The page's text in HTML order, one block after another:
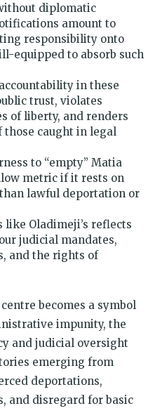
diplomatic
amount to
responsibility onto
equipped to absorb such
in these
trust, violates
of liberty, and renders
caught in legal
to “empty” Matia
metric if it rests on
lawful deportation or
like Oladimeji’s reflects
judicial mandates,
and the rights of
becomes a symbol
impunity, the
and judicial oversight
emerging from
deportations,
and disregard for basic